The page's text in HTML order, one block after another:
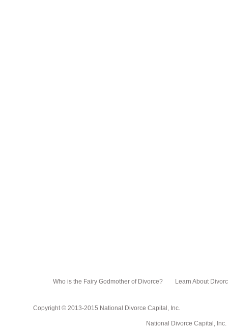
Copyright © 2013-2015 National Divorce Capital, Inc.
National Divorce Capital, Inc. PO Box 751,
Learn About
Who is the Fairy Godmother of Divorce?